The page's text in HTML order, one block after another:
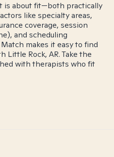
is about fit—both practically
like specialty areas,
coverage, session
and scheduling
makes it easy to find
Rock, AR. Take the
with therapists who fit